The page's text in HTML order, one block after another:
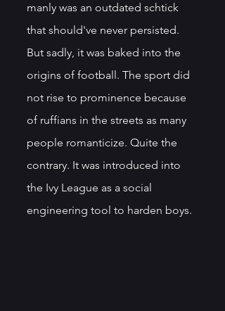
manly was an outdated schtick
that should've never persisted.
But sadly, it was baked into the
origins of football. The sport did
not rise to prominence because
of ruffians in the streets as many
people romanticize. Quite the
contrary. It was introduced into
the Ivy League as a social
engineering tool to harden boys.